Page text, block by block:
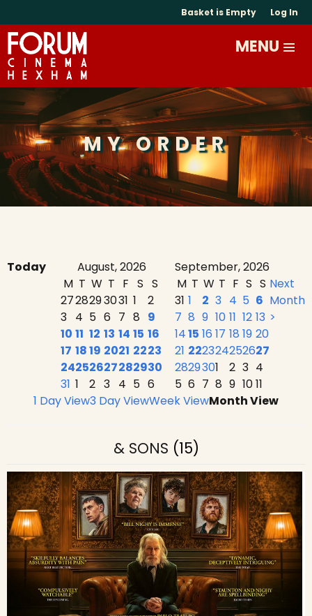
Basket is Empty Log In
MY ORDER
Today August, 2026
September, 2026
M T W T F S S
2728293031 1
2
3 4 5 6 7 8 9
10 11 12 13 14 15 16
17 1819 2021 2223
24252627282930
31 1 2 3 4 5 6
M T W T F S S
31 1 2 3 4 5 6
7 8 9 10 11 12 13
1415 16 17 18 19 20
21 222324252627
2829301 2 3 4
5 6 7 8 9 1011
Next
Month
>
1 Day View3 Day ViewWeek ViewMonth View
& SONS (15)